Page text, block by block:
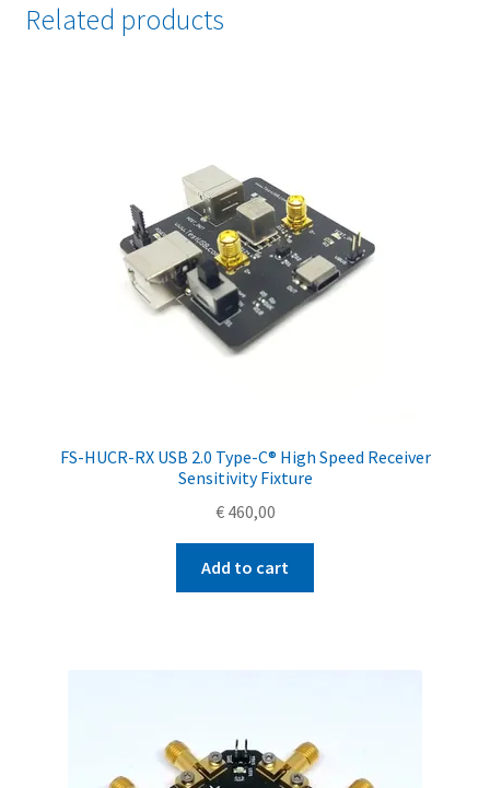
Related products
FS-HUCR-RX USB 2.0 Type-C® High Speed Receiver
Sensitivity Fixture
€460,00
Add to cart